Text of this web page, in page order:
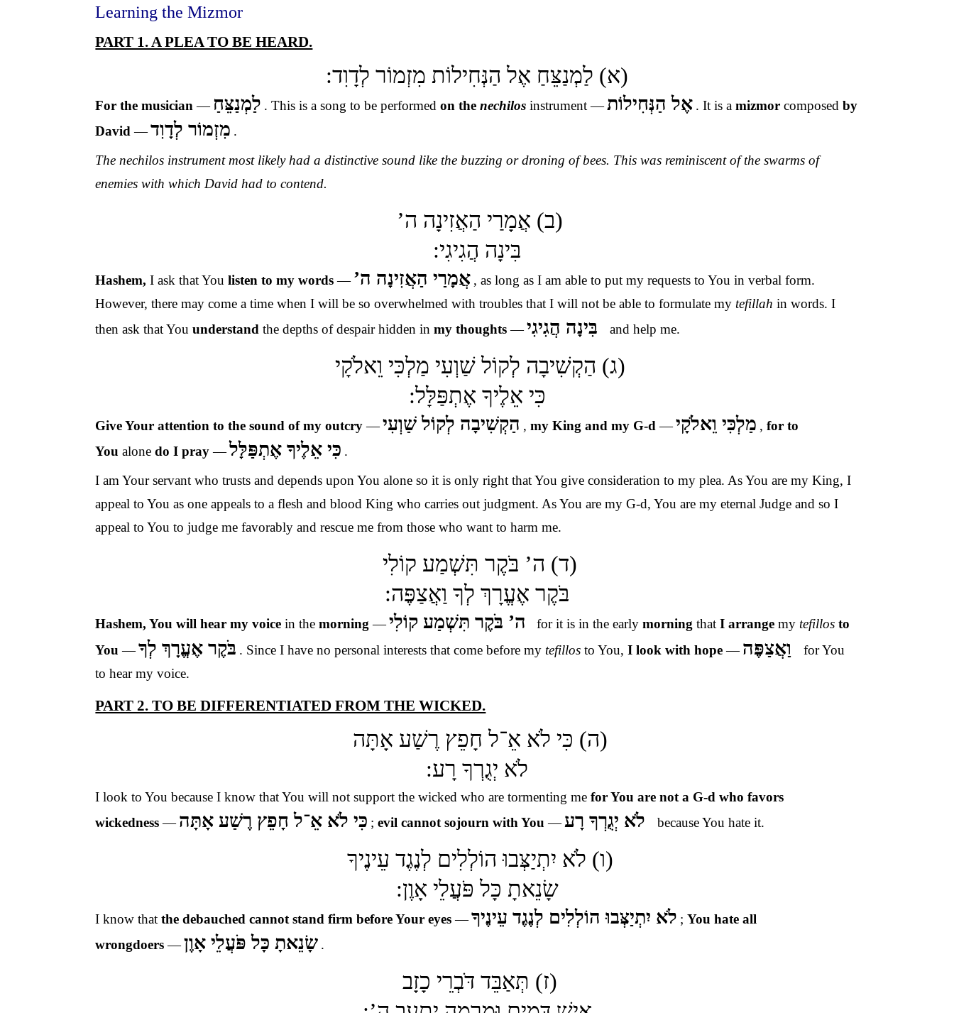
Learning the Mizmor
PART 1. A PLEA TO BE HEARD.
(א) לַמְנַצֵּחַ אֶל הַנְּחִילוֹת מִזְמוֹר לְדָוִד:
For the musician — לַמְנַצֵּחַ . This is a song to be performed on thenechilos instrument —אֶל הַנְּחִילוֹת . It is amizmor composedby
David —מִזְמוֹר לְדָוִד .
The nechilos instrument most likely had a distinctive sound like the buzzing or droning of bees. This was reminiscent of the swarms of
enemies with which David had to contend.
(ב) אֲמָרַי הַאֲזִינָה ה’
בִּינָה הֲגִיגִי:
Hashem, I ask that Youlisten to my words— אֲמָרַי הַאֲזִינָה ה’ , as long as I am able to put my requests to You in verbal form.
However, there may come a time when I will be so overwhelmed with troubles that I will not be able to formulate my tefillah in words. I
then ask that Youunderstandthe depths of despair hidden inmy thoughts—בִּינָה הֲגִיגִי and help me.
(ג) הַקְשִׁיבָה לְקוֹל שַׁוְעִי מַלְכִּי וֵאלֹקָי
כִּי אֵלֶיךָ אֶתְפַּלָּל:
Give Your attention to the sound of my outcry—הַקְשִׁיבָה לְקוֹל שַׁוְעִי , my King and my G-d—מַלְכִּי וֵאלֹקָי ,for to
Youalone do I pray—כִּי אֵלֶיךָ אֶתְפַּלָּל .
I am Your servant who trusts and depends upon You alone so it is only right that You give consideration to my plea. As You are my King, I
appeal to You as one appeals to a flesh and blood King who carries out judgment. As You are my G-d, You are my eternal Judge and so I
appeal to You to judge me favorably and rescue me from those who want to harm me.
(ד) ה’ בֹּקֶר תִּשְׁמַע קוֹלִי
בֹּקֶר אֶעֱרָךְ לְךָ וַאֲצַפֶּה:
Hashem, You will hear my voice in themorning —ה’ בֹּקֶר תִּשְׁמַע קוֹלִי for it is in the early morningthat I arrange my tefillos to
You —בֹּקֶר אֶעֱרָךְ לְךָ . Since I have no personal interests that come before my tefillos to You,I look with hope— וַאֲצַפֶּה
for You
to hear my voice.
PART 2. TO BE DIFFERENTIATED FROM THE WICKED.
(ה) כִּי לֹא אֵ־ל חָפֵץ רֶשַׁע אָתָּה
לֹא יְגֻרְךָ רָע:
I look to You because I know that You will not support the wicked who are tormenting mefor You are not a G-d who favors
wickedness— כִּי לֹא אֵ־ל חָפֵץ רֶשַׁע אָתָּה ; evil cannot sojourn with You — לֹא יְגֻרְךָ רָע because You hate it.
(ו) לֹא יִתְיַצְּבוּ הוֹלְלִים לְנֶגֶד עֵינֶיךָ
שָׂנֵאתָ כָּל פֹּעֲלֵי אָוֶן:
I know thatthe debauched cannot stand firm before Your eyes—לֹא יִתְיַצְּבוּ הוֹלְלִים לְנֶגֶד עֵינֶיךָ ; You hate all
wrongdoers—שָׂנֵאתָ כָּל פֹּעֲלֵי אָוֶן .
(ז) תְּאַבֵּד דֹּבְרֵי כָזָב